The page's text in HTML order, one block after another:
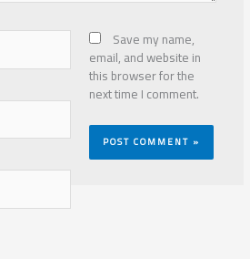
Save my name,
email, and website in
this browser for the
next time I comment.